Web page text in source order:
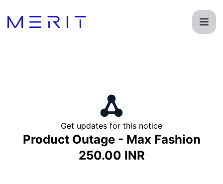
Get updates for this notice
Product Outage - Max Fashion
250.00 INR